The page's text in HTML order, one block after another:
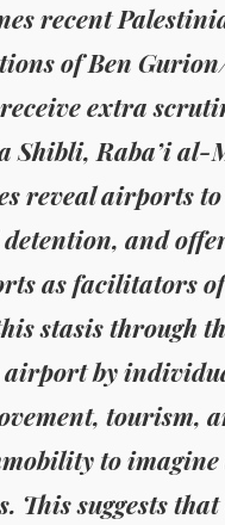
recent
of Ben
extra
Shibli, Raba’i
reveal airports
and
as facilitators
stasis through
by
tourism,
to
This suggests